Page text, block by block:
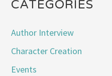
CATEGORIES
Author Interview
Character Creation
Events